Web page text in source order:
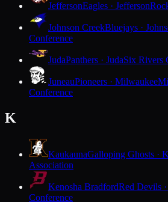
JeffersonEagles · Jefferson
Johnson CreekBluejays ·
Conference
JudaPanthers · JudaSix Rivers
JuneauPioneers · Milwaukee
Conference
K
KaukaunaGalloping Ghosts ·
Association
Kenosha BradfordRed Devils
Conference